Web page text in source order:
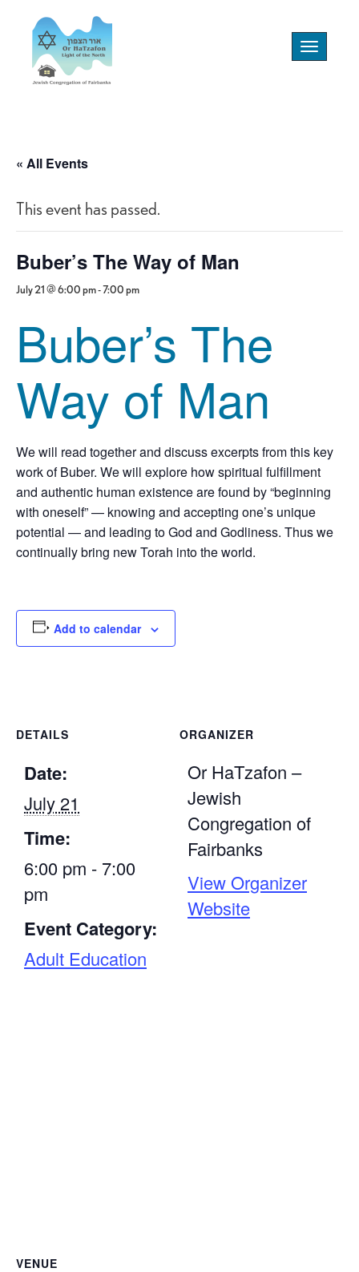
Toggle
navigation
« All Events
This event has passed.
Buber’s The Way of Man
July 21 @ 6:00 pm-7:00 pm
Buber’s The
Way of Man
We will read together and discuss excerpts from this key
work of Buber. We will explore how spiritual fulfillment
and authentic human existence are found by “beginning
with oneself” — knowing and accepting one’s unique
potential — and leading to God and Godliness. Thus we
continually bring new Torah into the world.
Add to calendar
DETAILS
Date:
July 21
Time:
6:00 pm - 7:00
pm
Event Category:
Adult Education
ORGANIZER
Or HaTzafon –
Jewish
Congregation of
Fairbanks
View Organizer
Website
VENUE